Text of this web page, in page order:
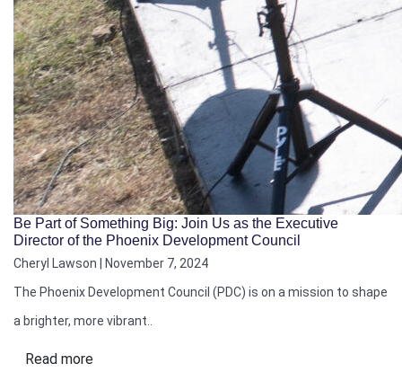
Be Part of Something Big: Join Us as the Executive
Director of the Phoenix Development Council
Cheryl Lawson | November 7, 2024
The Phoenix Development Council (PDC) is on a mission to shape
a brighter, more vibrant..
Read more